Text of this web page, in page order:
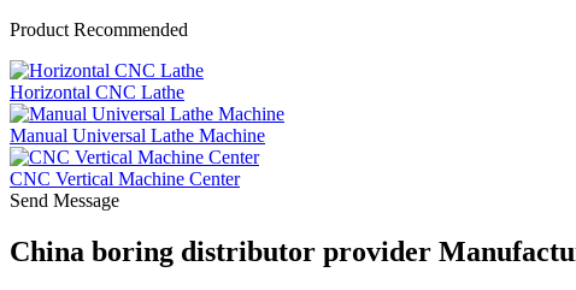
Product Recommended
Horizontal CNC Lathe
Manual Universal Lathe Machine
CNC Vertical Machine Center
Send Message
China boring distributor provider